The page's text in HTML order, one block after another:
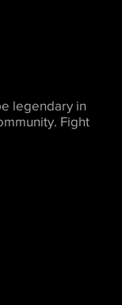
legendary in
Fight